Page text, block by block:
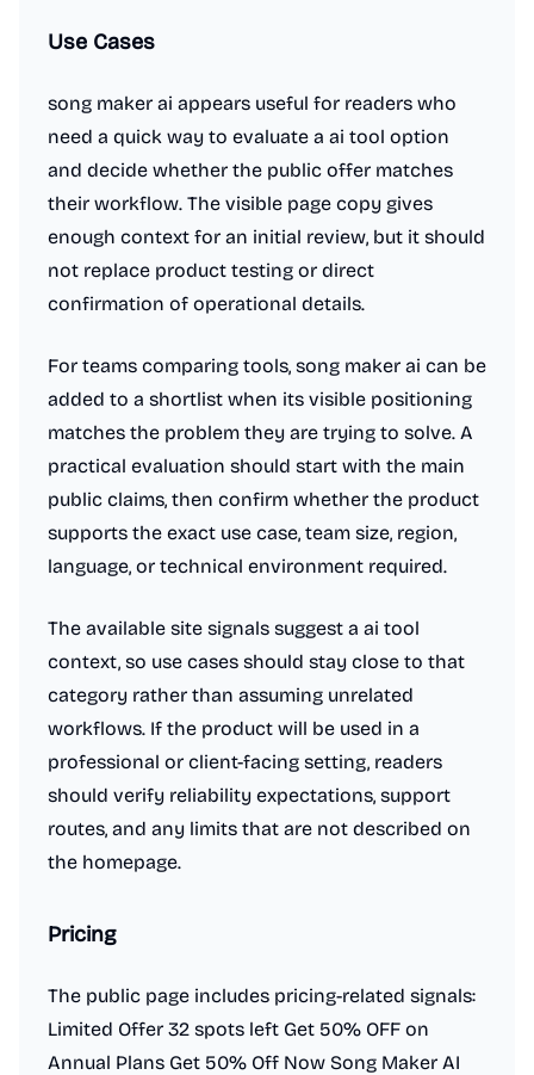
Use Cases
song maker ai appears useful for readers who
need a quick way to evaluate a ai tool option
and decide whether the public offer matches
their workflow. The visible page copy gives
enough context for an initial review, but it should
not replace product testing or direct
confirmation of operational details.
For teams comparing tools, song maker ai can be
added to a shortlist when its visible positioning
matches the problem they are trying to solve. A
practical evaluation should start with the main
public claims, then confirm whether the product
supports the exact use case, team size, region,
language, or technical environment required.
The available site signals suggest a ai tool
context, so use cases should stay close to that
category rather than assuming unrelated
workflows. If the product will be used in a
professional or client-facing setting, readers
should verify reliability expectations, support
routes, and any limits that are not described on
the homepage.
Pricing
The public page includes pricing-related signals:
Limited Offer 32 spots left Get 50% OFF on
Annual Plans Get 50% Off Now Song Maker AI